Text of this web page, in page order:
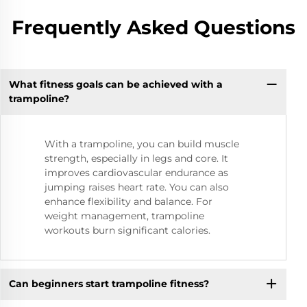
Frequently Asked Questions
What fitness goals can be achieved with a
trampoline?
With a trampoline, you can build muscle
strength, especially in legs and core. It
improves cardiovascular endurance as
jumping raises heart rate. You can also
enhance flexibility and balance. For
weight management, trampoline
workouts burn significant calories.
Can beginners start trampoline fitness?